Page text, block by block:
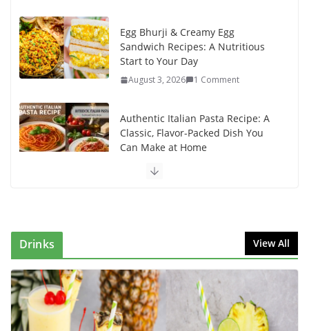
Egg Bhurji & Creamy Egg
Sandwich Recipes: A Nutritious
Start to Your Day
August 3, 2026 1 Comment
Authentic Italian Pasta Recipe: A
Classic, Flavor-Packed Dish You
Can Make at Home
August 2, 2026
Why Authentic Spanish Paella Is
the Ultimate One-Pan Meal for
Family Gatherings
July 31, 2026 0 Comments
Drinks View All